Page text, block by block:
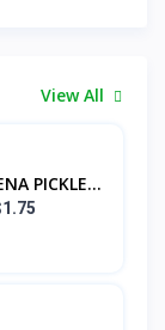
View All
PICKLE...